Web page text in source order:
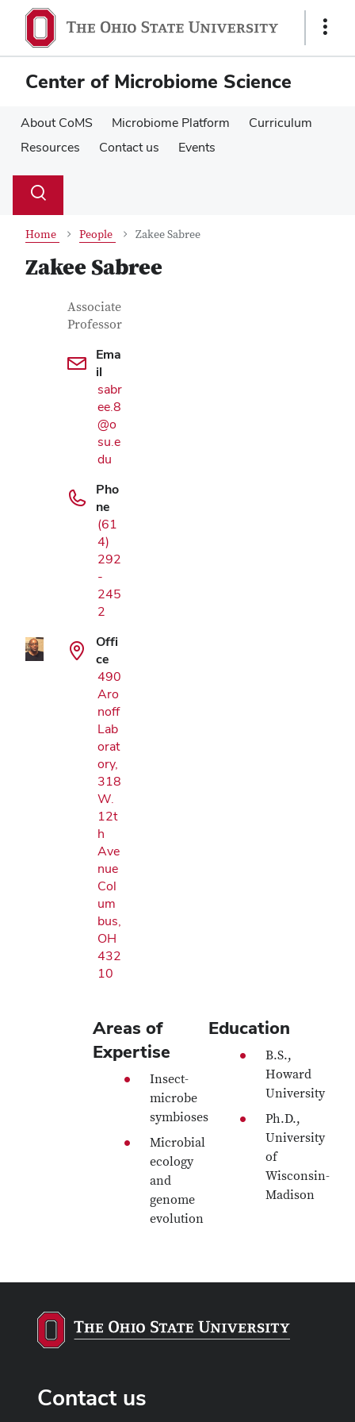
main
content
main
content
Show
Center of Microbiome Science
About CoMS Microbiome Platform
Curriculum
Resources
Contact us Events
Search
Toggle
Home People Zakee Sabree
Zakee Sabree
Contact Information
Job Title
Associate
Professor
Ema
il
sabr
ee.8
@o
su.e
du
Pho
ne
(61
4)
292
-
245
2
Offi
ce
490
Aro
noff
Lab
orat
ory,
318
W.
12t
h
Ave
nue
Col
um
bus,
OH
432
10
Areas of
Expertise
Insect-
microbe
symbioses
Microbial
ecology
and
genome
evolution
Education
B.S.,
Howard
University
Ph.D.,
University
of
Wisconsin-
Madison
Contact us